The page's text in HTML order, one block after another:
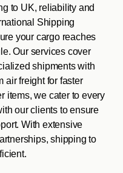
to UK, reliability and
Shipping
your cargo reaches
Our services cover
shipments with
air freight for faster
items, we cater to every
our clients to ensure
With extensive
shipping to